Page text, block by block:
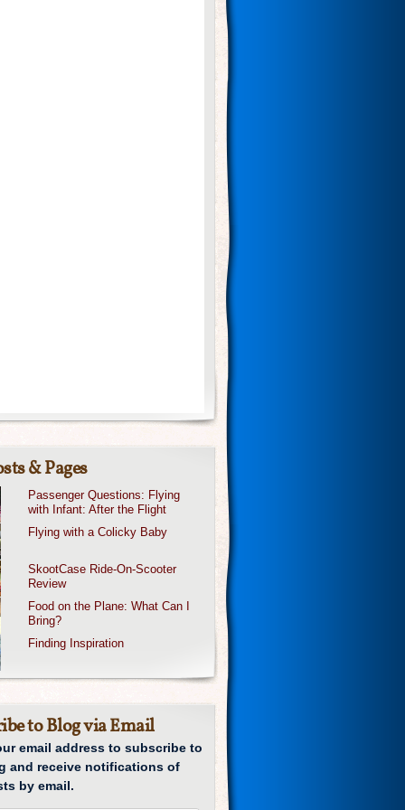
& Pages
Passenger Questions: Flying
with Infant: After the Flight
Flying with a Colicky Baby
SkootCase Ride-On-Scooter
Review
Food on the Plane: What Can I
Bring?
Finding Inspiration
to Blog via Email
email address to subscribe to
and receive notifications of
by email.